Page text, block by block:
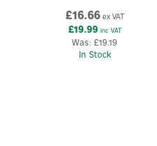
£16.66ex VAT
£19.99inc VAT
Was:£19.19
In Stock